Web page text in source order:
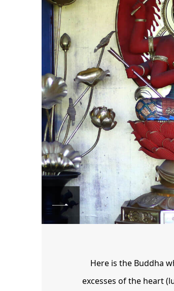
Here is the Buddha
excesses of the heart